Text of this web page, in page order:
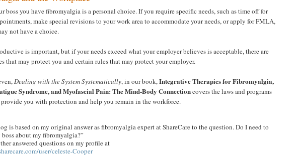
boss you have fibromyalgia is a personal choice. If you require specific needs, such as time off for
make special revisions to your work area to accommodate your needs, or apply for FMLA,
not have a choice.
is important, but if your needs exceed what your employer believes is acceptable, there are
that may protect you and certain rules that may protect your employer.
Dealing with the System Systematically, in our book,Integrative Therapies for Fibromyalgia,
Syndrome, and Myofascial Pain: The Mind-Body Connectioncovers the laws and programs
you with protection and help you remain in the workforce.
is based on my original answer as fibromyalgia expert at ShareCare to the question. Do I need to
about my fibromyalgia?”
answered questions on my profile at
user/celeste-Cooper